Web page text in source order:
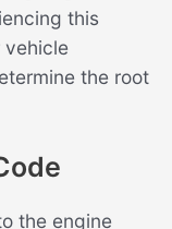
this
vehicle
the root
the engine